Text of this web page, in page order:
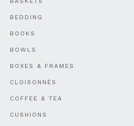
BEDDING
BOOKS
BOWLS
BOXES & FRAMES
CLOISONNÉS
COFFEE & TEA
CUSHIONS